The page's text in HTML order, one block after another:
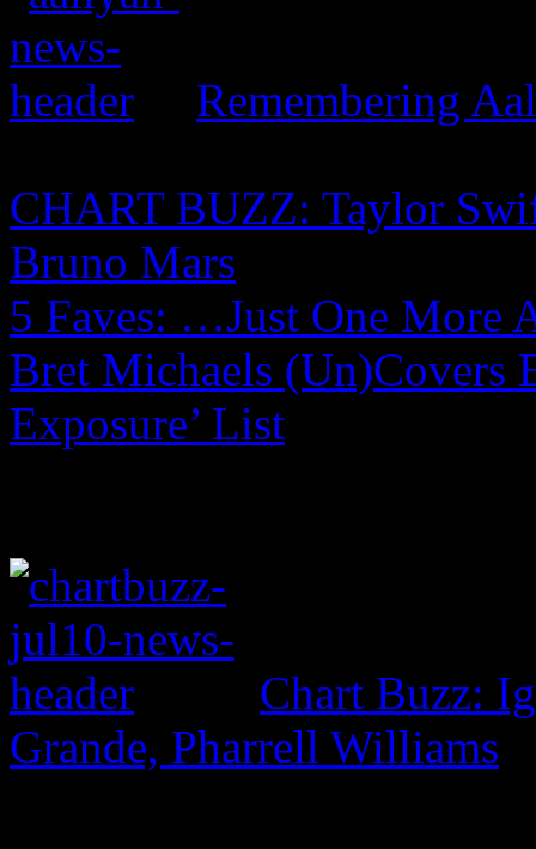
Remembering
CHART BUZZ: Taylor
Bruno Mars
5 Faves: …Just One More
Bret Michaels (Un)Covers
Exposure’ List
Chart Buzz:
Grande, Pharrell Williams